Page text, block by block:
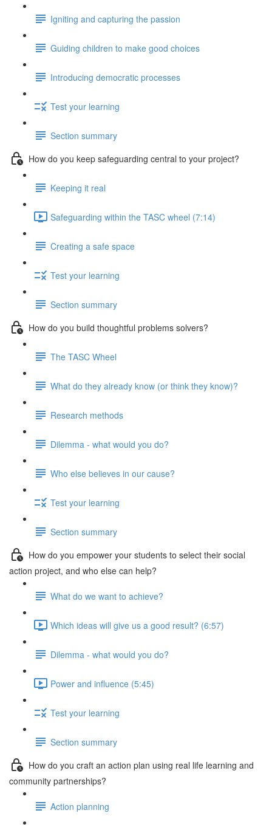
Igniting and capturing the passion
Guiding children to make good choices
Introducing democratic processes
Test your learning
Section summary
How do you keep safeguarding central to your project?
Keeping it real
Safeguarding within the TASC wheel (7:14)
Creating a safe space
Test your learning
Section summary
How do you build thoughtful problems solvers?
The TASC Wheel
What do they already know (or think they know)?
Research methods
Dilemma - what would you do?
Who else believes in our cause?
Test your learning
Section summary
How do you empower your students to select their social
action project, and who else can help?
What do we want to achieve?
Which ideas will give us a good result? (6:57)
Dilemma - what would you do?
Power and influence (5:45)
Test your learning
Section summary
How do you craft an action plan using real life learning and
community partnerships?
Action planning